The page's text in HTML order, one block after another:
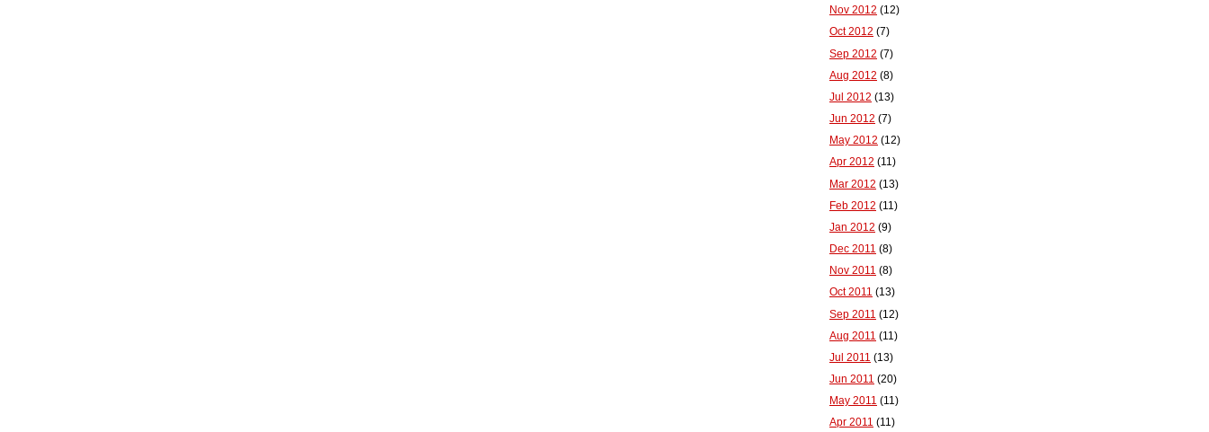
Nov 2012 (12)
Oct 2012 (7)
Sep 2012 (7)
Aug 2012 (8)
Jul 2012 (13)
Jun 2012 (7)
May 2012 (12)
Apr 2012 (11)
Mar 2012 (13)
Feb 2012 (11)
Jan 2012 (9)
Dec 2011 (8)
Nov 2011 (8)
Oct 2011 (13)
Sep 2011 (12)
Aug 2011 (11)
Jul 2011 (13)
Jun 2011 (20)
May 2011 (11)
Apr 2011 (11)